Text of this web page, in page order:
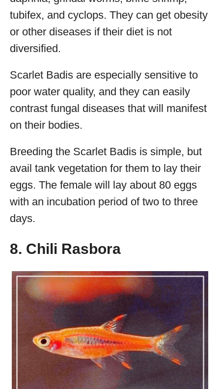
tubifex, and cyclops. They can get obesity
or other diseases if their diet is not
diversified.
Scarlet Badis are especially sensitive to
poor water quality, and they can easily
contrast fungal diseases that will manifest
on their bodies.
Breeding the Scarlet Badis is simple, but
avail tank vegetation for them to lay their
eggs. The female will lay about 80 eggs
with an incubation period of two to three
days.
8. Chili Rasbora